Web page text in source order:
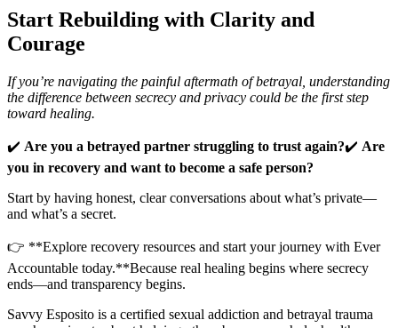
Start Rebuilding with Clarity and
Courage
If you’re navigating the painful aftermath of betrayal, understanding
the difference between secrecy and privacy could be the first step
toward healing.
✔️ Are you a betrayed partner struggling to trust again?✔️ Are
you in recovery and want to become a safe person?
Start by having honest, clear conversations about what’s private—
and what’s a secret.
👉 **Explore recovery resources and start your journey with Ever
Accountable today.**Because real healing begins where secrecy
ends—and transparency begins.
Savvy Esposito is a certified sexual addiction and betrayal trauma